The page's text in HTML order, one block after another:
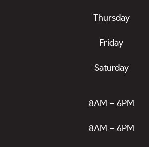
Thursday
Friday
Saturday
8AM – 6PM
8AM – 6PM